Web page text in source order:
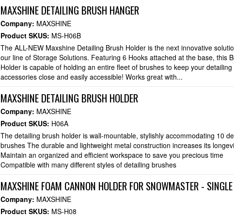
MAXSHINE DETAILING BRUSH HANGER
Company: MAXSHINE
Product SKUS: MS-H06B
The ALL-NEW Maxshine Detailing Brush Holder is the next innovative
our line of Storage Solutions. Featuring 6 Hooks attached at the base, this
Holder is capable of holding an entire fleet of brushes to keep your detailing
accessories close and easily accessible! Works great with...
MAXSHINE DETAILING BRUSH HOLDER
Company: MAXSHINE
Product SKUS: H06A
The detailing brush holder is wall-mountable, stylishly accommodating 10
brushes The durable and lightweight metal construction increases its
Maintain an organized and efficient workspace to save you precious time
Compatible with many different styles of detailing brushes
MAXSHINE FOAM CANNON HOLDER FOR SNOWMASTER - SINGLE
Company: MAXSHINE
Product SKUS: MS-H08